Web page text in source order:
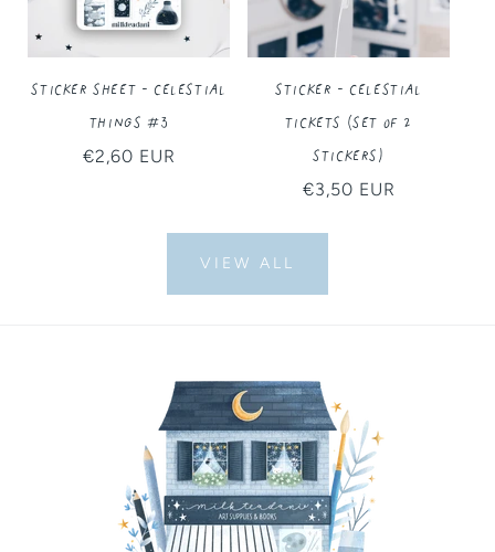
Sticker Sheet - Celestial
Things #3
Regular
€2,60 EUR
Sticker - Celestial
Tickets (Set of 2
Stickers)
Regular
€3,50 EUR
VIEW ALL